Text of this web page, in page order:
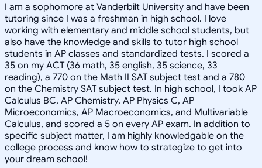
I am a sophomore at Vanderbilt University and have been
tutoring since I was a freshman in high school. I love
working with elementary and middle school students, but
also have the knowledge and skills to tutor high school
students in AP classes and standardized tests. I scored a
35 on my ACT (36 math, 35 english, 35 science, 33
reading), a 770 on the Math II SAT subject test and a 780
on the Chemistry SAT subject test. In high school, I took AP
Calculus BC, AP Chemistry, AP Physics C, AP
Microeconomics, AP Macroeconomics, and Multivariable
Calculus, and scored a 5 on every AP exam. In addition to
specific subject matter, I am highly knowledgable on the
college process and know how to strategize to get into
your dream school!